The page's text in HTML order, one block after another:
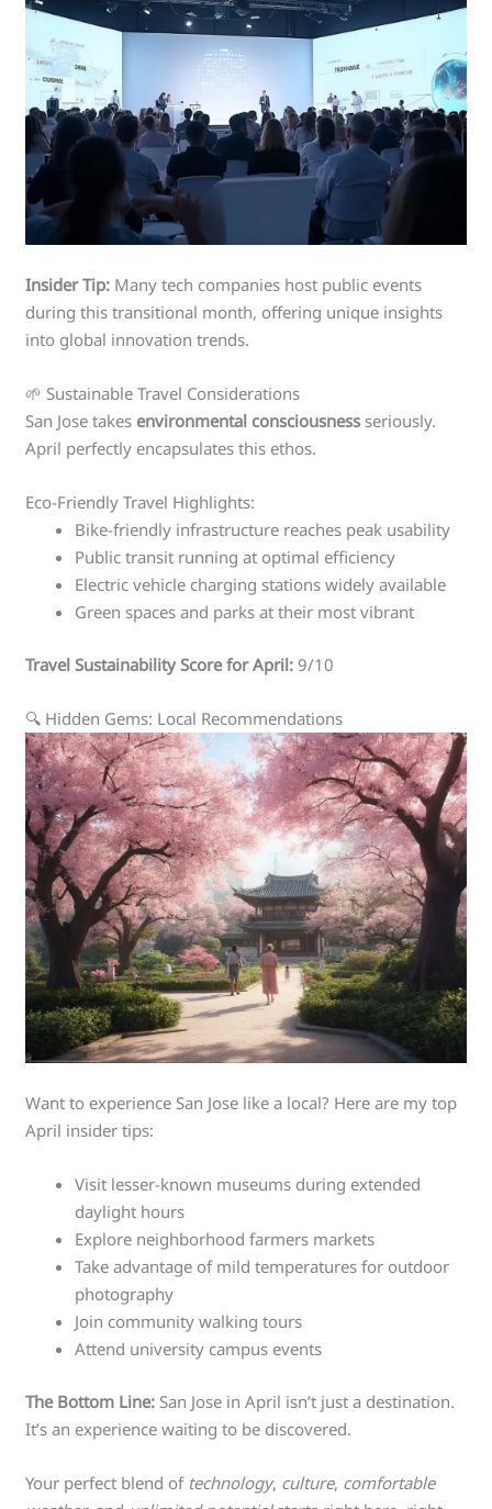
Insider Tip: Many tech companies host public events
during this transitional month, offering unique insights
into global innovation trends.
🌱 Sustainable Travel Considerations
San Jose takes environmental consciousness seriously.
April perfectly encapsulates this ethos.
Eco-Friendly Travel Highlights:
Bike-friendly infrastructure reaches peak usability
Public transit running at optimal efficiency
Electric vehicle charging stations widely available
Green spaces and parks at their most vibrant
Travel Sustainability Score for April: 9/10
🔍 Hidden Gems: Local Recommendations
Want to experience San Jose like a local? Here are my top
April insider tips:
Visit lesser-known museums during extended
daylight hours
Explore neighborhood farmers markets
Take advantage of mild temperatures for outdoor
photography
Join community walking tours
Attend university campus events
The Bottom Line: San Jose in April isn’t just a destination.
It’s an experience waiting to be discovered.
Your perfect blend of technology, culture, comfortable